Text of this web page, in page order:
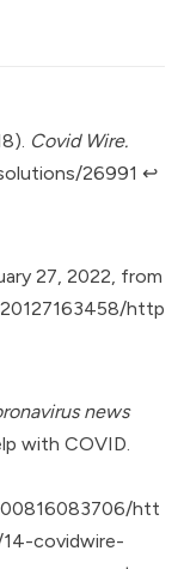
Covid Wire.
26991 ↩︎
27, 2022, from
http
news
with COVID.
htt
covidwire-